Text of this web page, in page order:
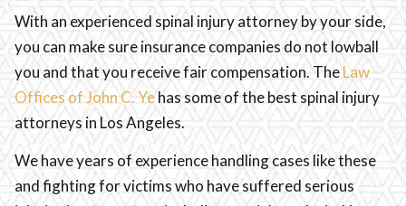
With an experienced spinal injury attorney by your side,
you can make sure insurance companies do not lowball
you and that you receive fair compensation. TheLaw
Offices of John C. Yehas some of the best spinal injury
attorneys in Los Angeles.
We have years of experience handling cases like these
and fighting for victims who have suffered serious